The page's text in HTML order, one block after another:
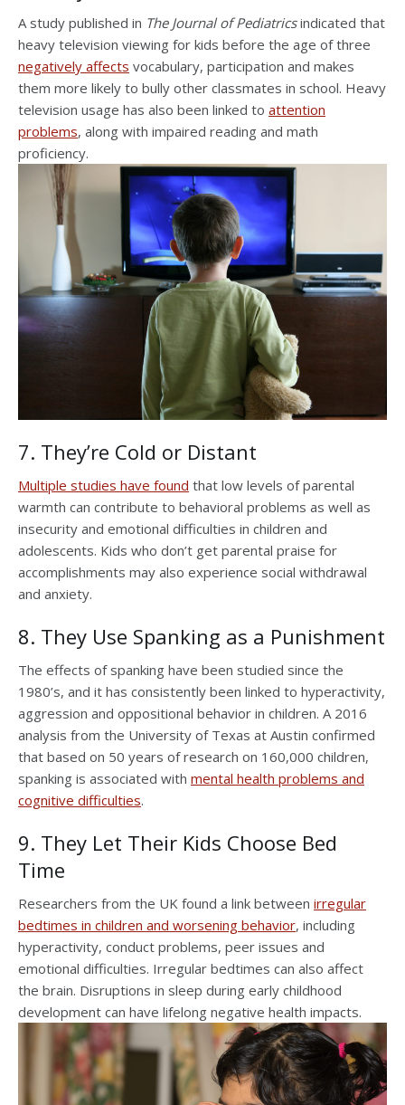
A study published in The Journal of Pediatricsindicated that
heavy television viewing for kids before the age of three
negatively affects vocabulary, participation and makes
them more likely to bully other classmates in school. Heavy
television usage has also been linked to attention
problems, along with impaired reading and math
proficiency.
7. They’re Cold or Distant
Multiple studies have found that low levels of parental
warmth can contribute to behavioral problems as well as
insecurity and emotional difficulties in children and
adolescents. Kids who don’t get parental praise for
accomplishments may also experience social withdrawal
and anxiety.
8. They Use Spanking as a Punishment
The effects of spanking have been studied since the
1980’s, and it has consistently been linked to hyperactivity,
aggression and oppositional behavior in children. A 2016
analysis from the University of Texas at Austin confirmed
that based on 50 years of research on 160,000 children,
spanking is associated with mental health problems and
cognitive difficulties.
9. They Let Their Kids Choose Bed
Time
Researchers from the UK found a link between irregular
bedtimes in children and worsening behavior, including
hyperactivity, conduct problems, peer issues and
emotional difficulties. Irregular bedtimes can also affect
the brain. Disruptions in sleep during early childhood
development can have lifelong negative health impacts.